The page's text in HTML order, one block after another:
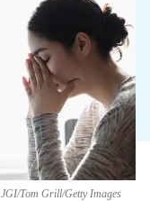
JGI/Tom Grill/Getty Images